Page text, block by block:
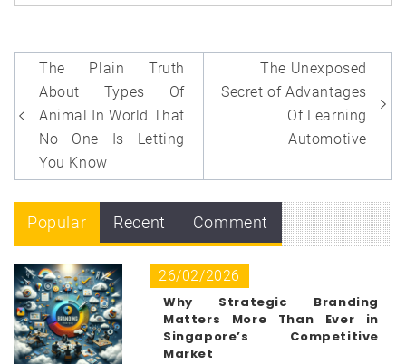
Post
navigation
The Plain Truth
About Types Of
Animal In World That
No One Is Letting
You Know
The Unexposed
Secret of Advantages
Of Learning
Automotive
Popular Recent Comment
26/02/2026
Why Strategic Branding
Matters More Than Ever in
Singapore’s Competitive
Market